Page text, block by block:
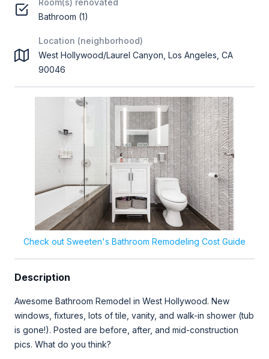
Room(s) renovated
Bathroom (1)
Location (neighborhood)
West Hollywood/Laurel Canyon, Los Angeles, CA
90046
Check out Sweeten's Bathroom Remodeling Cost Guide
Description
Awesome Bathroom Remodel in West Hollywood. New
windows, fixtures, lots of tile, vanity, and walk-in shower (tub
is gone!). Posted are before, after, and mid-construction